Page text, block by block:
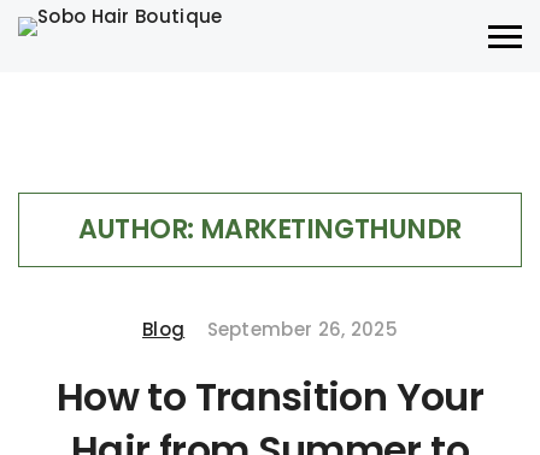
AUTHOR: MARKETINGTHUNDR
Blog September 26, 2025
How to Transition Your